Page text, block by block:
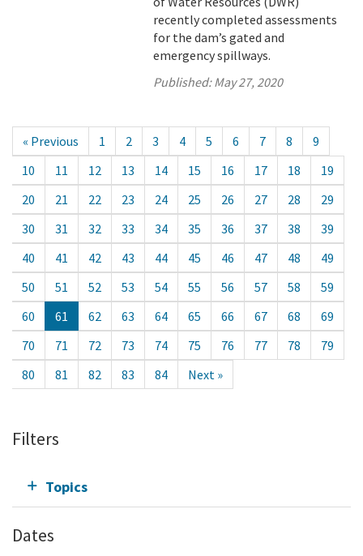
recently completed assessments
for the dam’s gated and
emergency spillways.
Published:May 27, 2020
« Previous 1 2 3 4 5 6 7 8
9
10
11 12 13 14 15 16 17 18
19
20
21 22 23 24 25 26 27 28
29
30
31 32 33 34 35 36 37 38
39
40
41 42 43 44 45 46 47 48
49
50
51 52 53 54 55 56 57 58
59
60
61 62 63 64 65 66 67 68
69
70
71 72 73 74 75 76 77 78
79
80
81 82 83 84 Next »
Filters
Topics
Dates